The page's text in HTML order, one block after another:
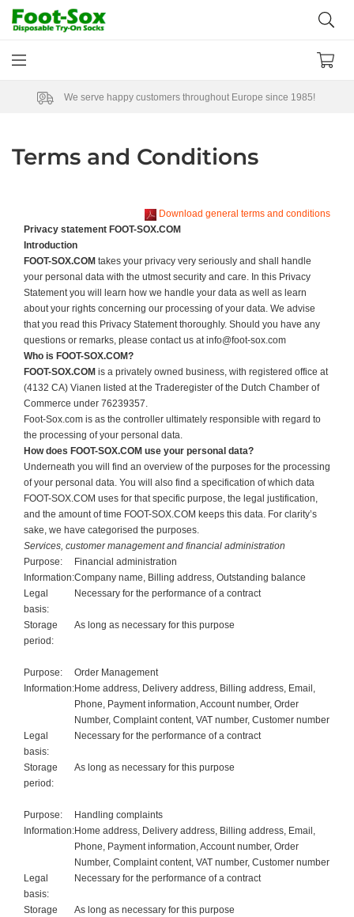
We serve happy customers throughout Europe since 1985!
Terms and Conditions
Download general terms and conditions
Privacy statement FOOT-SOX.COM
Introduction
FOOT-SOX.COM takes your privacy very seriously and shall handle
your personal data with the utmost security and care. In this Privacy
Statement you will learn how we handle your data as well as learn
about your rights concerning our processing of your data. We advise
that you read this Privacy Statement thoroughly. Should you have any
questions or remarks, please contact us at info@foot-sox.com
Who is FOOT-SOX.COM?
FOOT-SOX.COM is a privately owned business, with registered office at
(4132 CA) Vianen listed at the Traderegister of the Dutch Chamber of
Commerce under 76239357.
Foot-Sox.com is as the controller ultimately responsible with regard to
the processing of your personal data.
How does FOOT-SOX.COM use your personal data?
Underneath you will find an overview of the purposes for the processing
of your personal data. You will also find a specification of which data
FOOT-SOX.COM uses for that specific purpose, the legal justification,
and the amount of time FOOT-SOX.COM keeps this data. For clarity’s
sake, we have categorised the purposes.
Services, customer management and financial administration
Purpose:
Financial administration
Information:Company name, Billing address, Outstanding balance
Legal
basis:
Necessary for the performance of a contract
Storage
period:
As long as necessary for this purpose
Purpose:
Order Management
Information:Home address, Delivery address, Billing address, Email,
Phone, Payment information, Account number, Order
Number, Complaint content, VAT number, Customer number
Legal
basis:
Necessary for the performance of a contract
Storage
period:
As long as necessary for this purpose
Purpose:
Handling complaints
Information:Home address, Delivery address, Billing address, Email,
Phone, Payment information, Account number, Order
Number, Complaint content, VAT number, Customer number
Legal
basis:
Necessary for the performance of a contract
Storage
As long as necessary for this purpose